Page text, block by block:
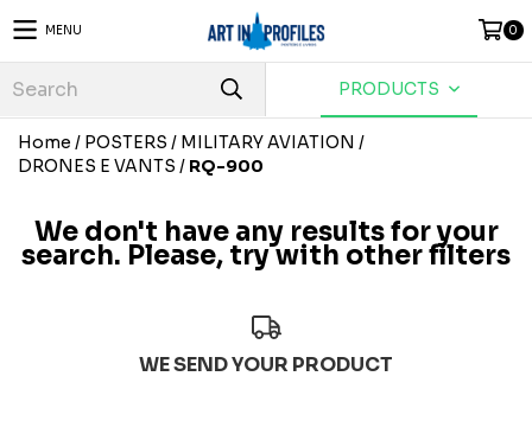
MENU 0
PRODUCTS
Home / POSTERS / MILITARY AVIATION /
DRONES E VANTS / RQ-900
We don't have any results for your
search. Please, try with other filters
WE SEND YOUR PRODUCT